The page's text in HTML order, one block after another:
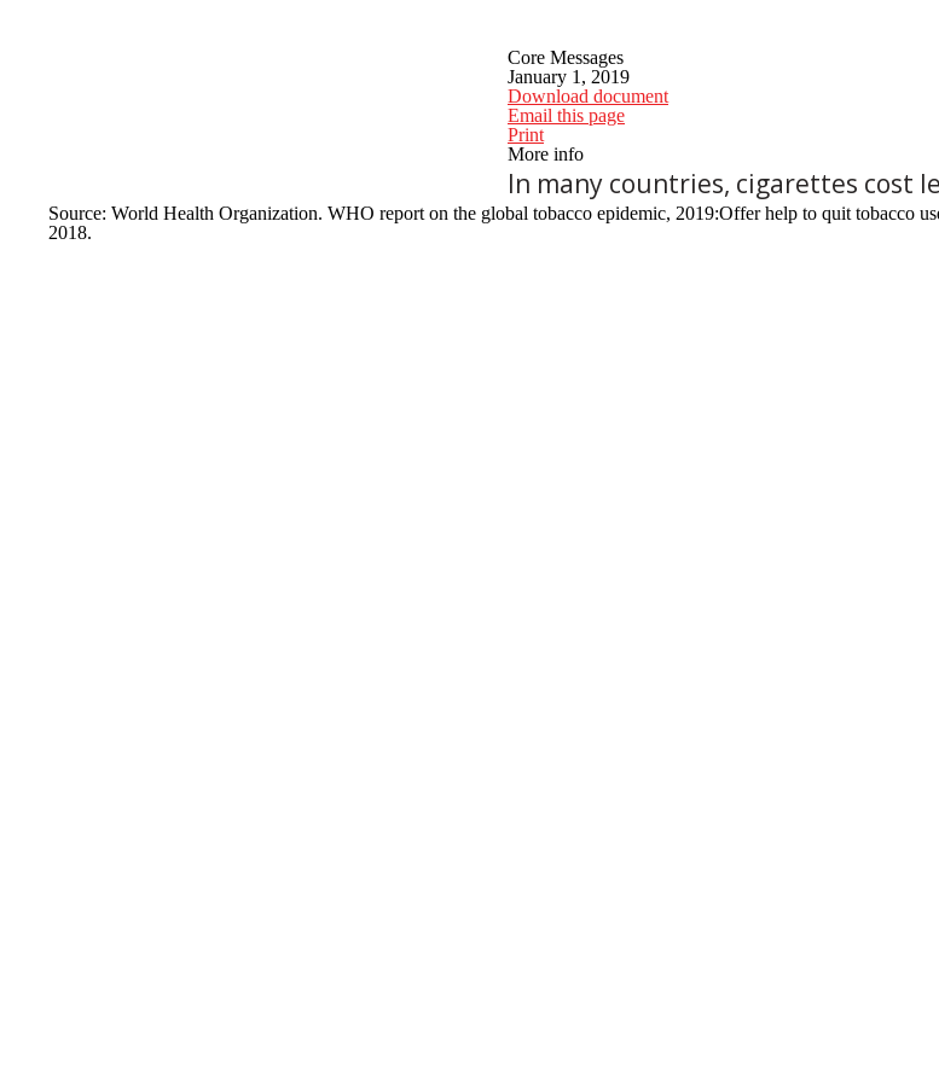
Core Messages
January 1, 2019
Download document
Email this page
Print
More info
In many countries, cigarettes cost
Source: World Health Organization. WHO report on the global tobacco epidemic, 2019:Offer help to quit tobacco
2018.